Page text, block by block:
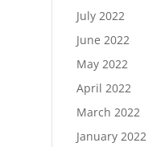
July 2022
June 2022
May 2022
April 2022
March 2022
January 2022